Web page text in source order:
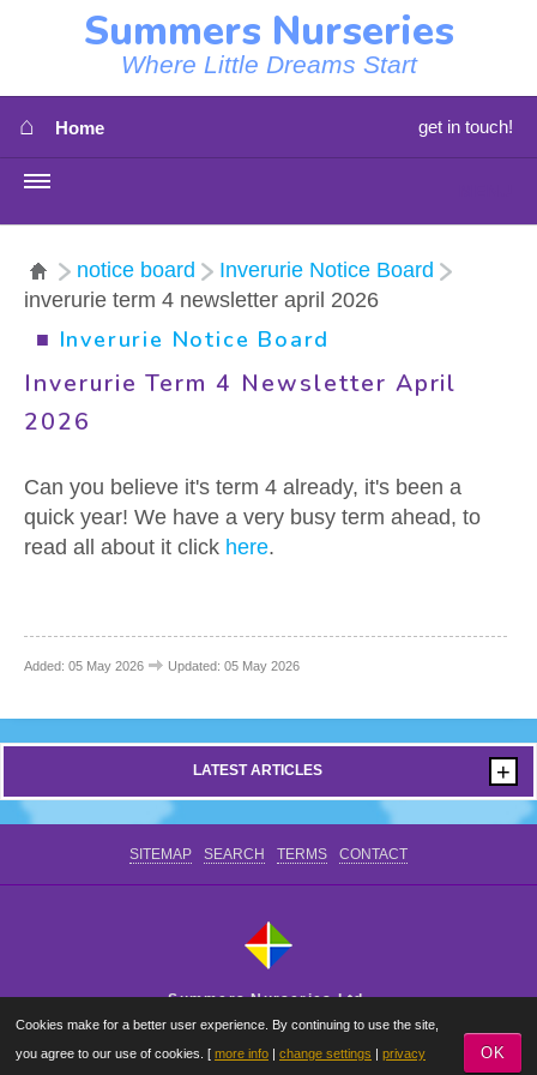
Summers Nurseries
Where Little Dreams Start
⌂ Home get in touch!
OUR NURSERIES
ABOUT US
STAFF
CONTACT US
notice board
Inverurie Notice Board
inverurie term 4 newsletter april 2026
■ Inverurie Notice Board
Inverurie Term 4 Newsletter April
2026
Can you believe it's term 4 already, it's been a
quick year! We have a very busy term ahead, to
read all about it click here.
Added: 05 May 2026 Updated: 05 May 2026
+
LATEST ARTICLES
SITEMAP SEARCH TERMS CONTACT
Summers Nurseries Ltd.
Where Little Dreams Start
Cookies make for a better user experience. By continuing to use the site,
you agree to our use of cookies. [ more info | change settings | privacy OK